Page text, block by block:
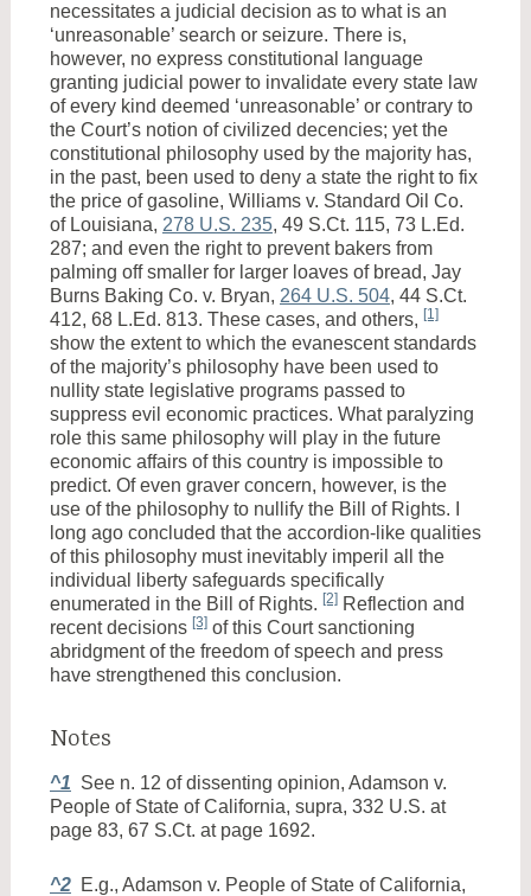
necessitates a judicial decision as to what is an
‘unreasonable’ search or seizure. There is,
however, no express constitutional language
granting judicial power to invalidate every state law
of every kind deemed ‘unreasonable’ or contrary to
the Court’s notion of civilized decencies; yet the
constitutional philosophy used by the majority has,
in the past, been used to deny a state the right to fix
the price of gasoline, Williams v. Standard Oil Co.
of Louisiana, 278 U.S. 235, 49 S.Ct. 115, 73 L.Ed.
287; and even the right to prevent bakers from
palming off smaller for larger loaves of bread, Jay
Burns Baking Co. v. Bryan, 264 U.S. 504, 44 S.Ct.
412, 68 L.Ed. 813. These cases, and others, [1]
show the extent to which the evanescent standards
of the majority’s philosophy have been used to
nullity state legislative programs passed to
suppress evil economic practices. What paralyzing
role this same philosophy will play in the future
economic affairs of this country is impossible to
predict. Of even graver concern, however, is the
use of the philosophy to nullify the Bill of Rights. I
long ago concluded that the accordion-like qualities
of this philosophy must inevitably imperil all the
individual liberty safeguards specifically
enumerated in the Bill of Rights. [2]Reflection and
recent decisions [3]of this Court sanctioning
abridgment of the freedom of speech and press
have strengthened this conclusion.
Notes
^1 See n. 12 of dissenting opinion, Adamson v.
People of State of California, supra, 332 U.S. at
page 83, 67 S.Ct. at page 1692.
^2E.g., Adamson v. People of State of California,